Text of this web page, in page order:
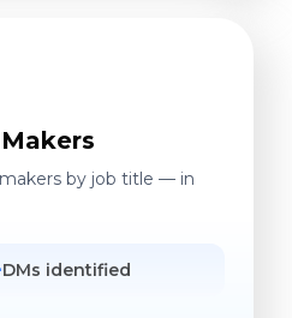
by job title — in
DMs identified